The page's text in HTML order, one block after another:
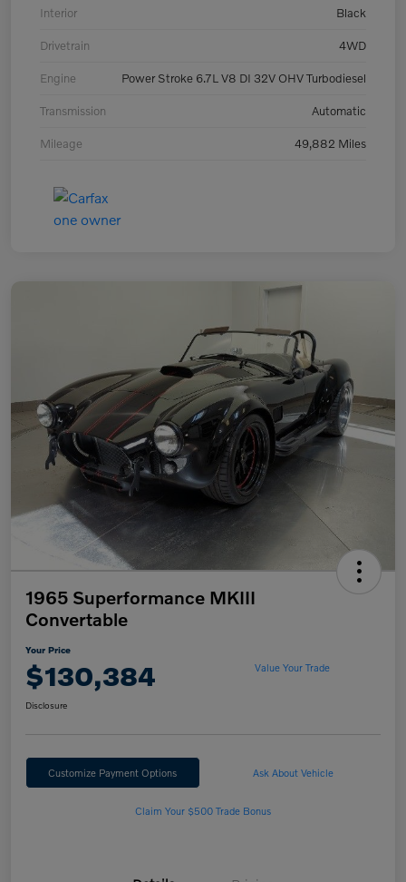
Interior Black
Drivetrain 4WD
Engine Power Stroke 6.7L V8 DI 32V OHV Turbodiesel
Transmission Automatic
Mileage 49,882 Miles
1965 Superformance MKIII
Convertable
Your Price
$130,384 Value Your Trade
Disclosure
Customize Payment Options Ask About Vehicle
Claim Your $500 Trade Bonus